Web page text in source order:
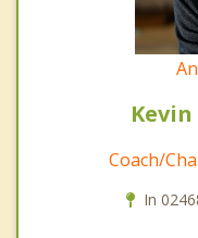
Coach/
In